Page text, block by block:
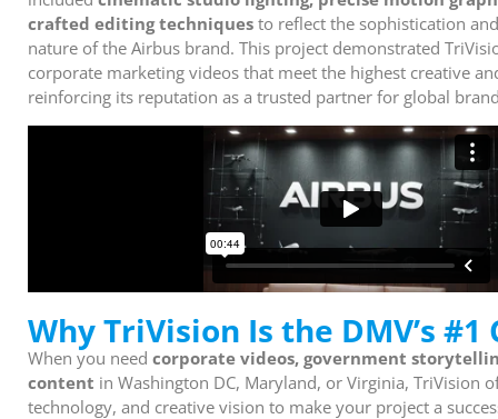
crafted editing techniques to reflect the sophistication
nature of the Airbus brand. This project demonstrated
corporate marketing videos that meet the highest creative
reinforcing its reputation as a trusted partner for global
Why TriVision Is the DMV’s #1
When you need corporate videos, government
content in Washington DC, Maryland, or Virginia, TriVision
technology, and creative vision to make your project a